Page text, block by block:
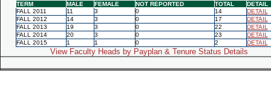
TERM MALE FEMALE NOT REPORTED TOTAL
DETAIL
FALL 2011
11 3 0 14
DETAIL
FALL 2012
14 3 0 17
DETAIL
FALL 2013
19 3 0 22
DETAIL
FALL 2014
20 3 0 23
DETAIL
FALL 2015
1 1 0 2 DETAIL
View Faculty Heads by Payplan & Tenure Status Details